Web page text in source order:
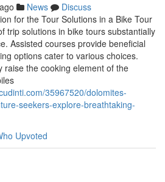
News
Discuss
for the Tour Solutions in a Bike Tour
trip solutions in bike tours substantially
Assisted courses provide beneficial
options cater to various choices.
raise the cooking element of the
35967520/dolomites-
seekers-explore-breathtaking-
Upvoted